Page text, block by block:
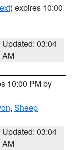
) expires 10:00
Updated: 03:04
AM
10:00 PM by
, Sheep
Updated: 03:04
AM